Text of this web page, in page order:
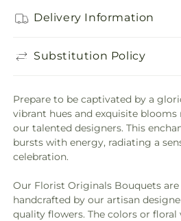
Delivery Information
Substitution Policy
Prepare to be captivated by a
vibrant hues and exquisite
our talented designers. This
bursts with energy, radiating a
celebration.
Our Florist Originals Bouquets
handcrafted by our artisan
quality flowers. The colors or